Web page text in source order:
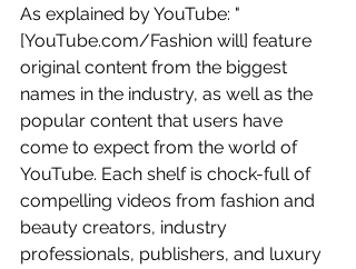
As explained by YouTube: "
[YouTube.com/Fashion will] feature
original content from the biggest
names in the industry, as well as the
popular content that users have
come to expect from the world of
YouTube. Each shelf is chock-full of
compelling videos from fashion and
beauty creators, industry
professionals, publishers, and luxury